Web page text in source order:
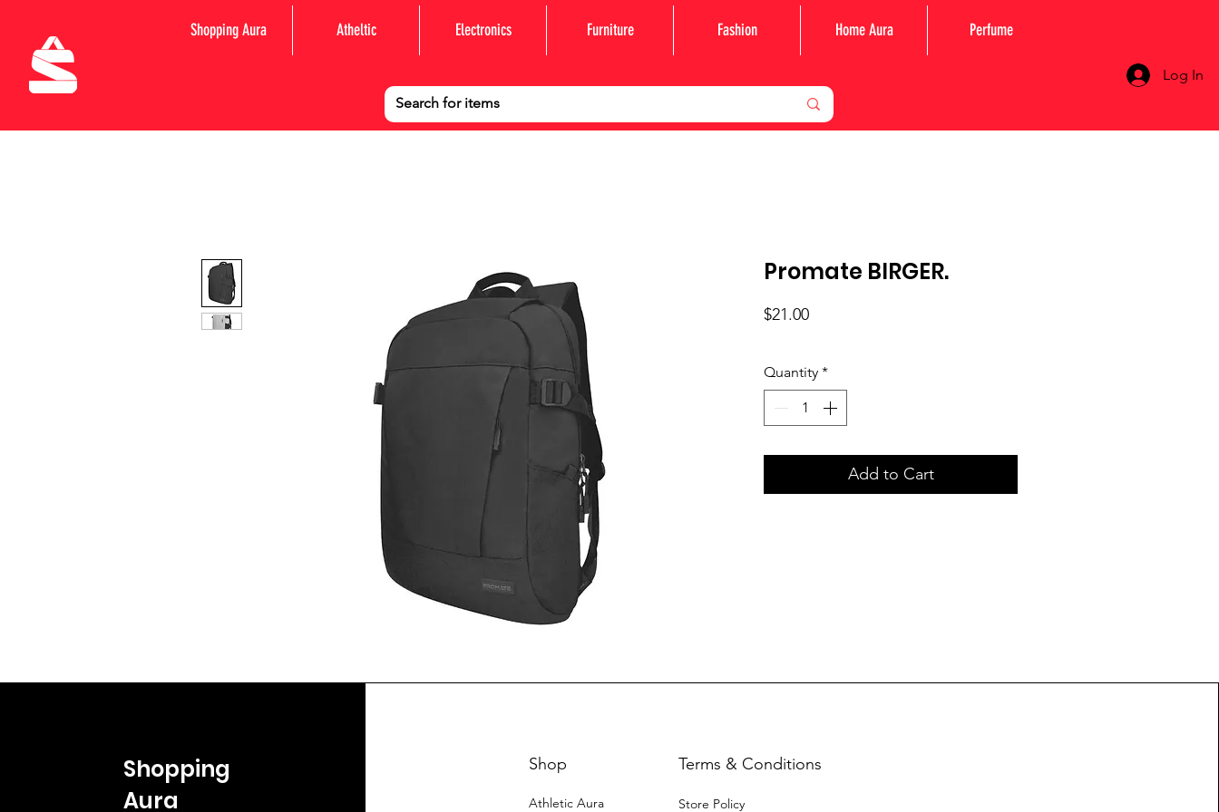
Shopping Aura Atheltic Electronics Furniture Fashion Home Aura Perfume
Log In
Promate BIRGER.
$21.00Price
Quantity *
Add to Cart
Shopping
Aura
Shop
Athletic Aura
Terms & Conditions
Store Policy